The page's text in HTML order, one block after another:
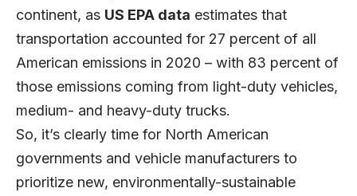
continent, as US EPA data estimates that
transportation accounted for 27 percent of all
American emissions in 2020 – with 83 percent of
those emissions coming from light-duty vehicles,
medium- and heavy-duty trucks.
So, it’s clearly time for North American
governments and vehicle manufacturers to
prioritize new, environmentally-sustainable